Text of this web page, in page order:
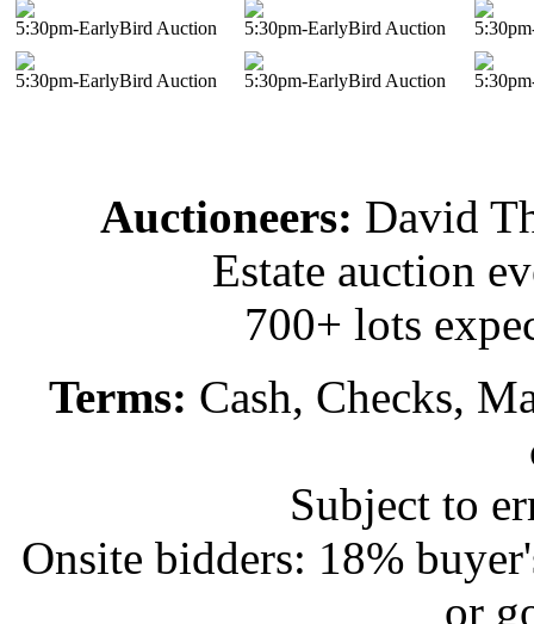
5:30pm-EarlyBird Auction 5:30pm-EarlyBird Auction
5:30pm-EarlyBird Auction 5:30pm-EarlyBird Auction
Auctioneers: David
Estate auction
700+ lots
Terms: Cash, Checks,
Subject to
Onsite bidders: 18%
or